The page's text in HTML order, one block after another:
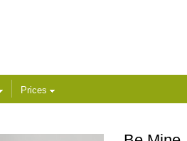
Prices